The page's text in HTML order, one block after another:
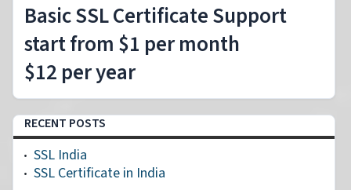
Basic SSL Certificate Support
start from $1 per month
$12 per year
RECENT POSTS
SSL India
SSL Certificate in India